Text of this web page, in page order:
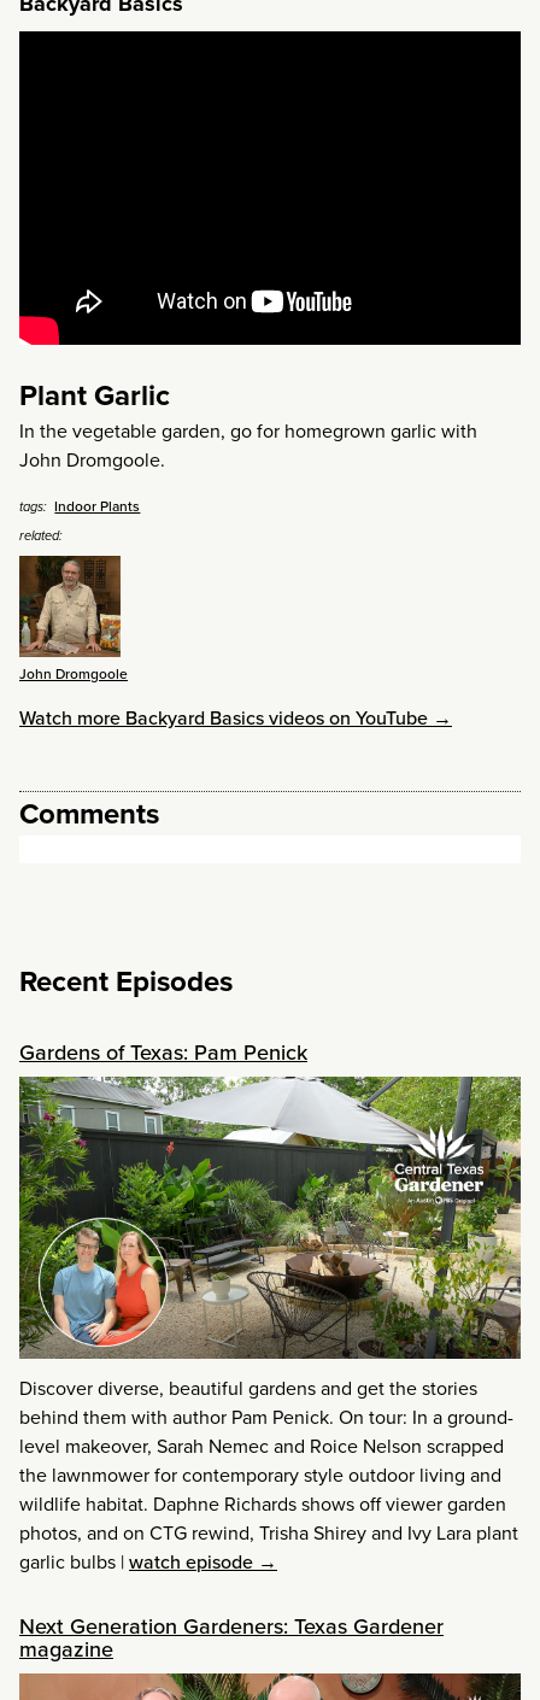
Plant Garlic
In the vegetable garden, go for homegrown garlic with
John Dromgoole.
tags: Indoor Plants
related:
John Dromgoole
Watch more Backyard Basics videos on YouTube →
Comments
Recent Episodes
Gardens of Texas: Pam Penick
Discover diverse, beautiful gardens and get the stories
behind them with author Pam Penick. On tour: In a ground-
level makeover, Sarah Nemec and Roice Nelson scrapped
the lawnmower for contemporary style outdoor living and
wildlife habitat. Daphne Richards shows off viewer garden
photos, and on CTG rewind, Trisha Shirey and Ivy Lara plant
garlic bulbs |watch episode →
Next Generation Gardeners: Texas Gardener
magazine